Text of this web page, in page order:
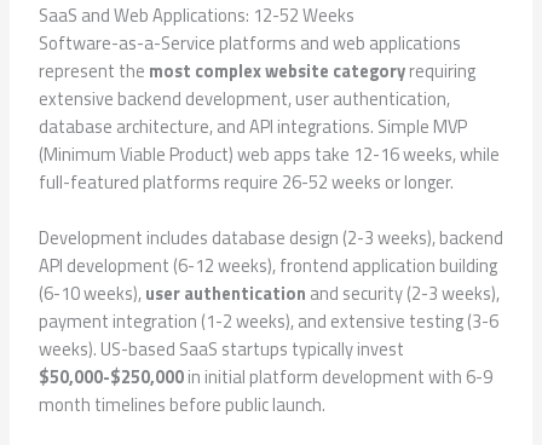
SaaS and Web Applications: 12-52 Weeks
Software-as-a-Service platforms and web applications
represent the most complex website categoryrequiring
extensive backend development, user authentication,
database architecture, and API integrations. Simple MVP
(Minimum Viable Product) web apps take 12-16 weeks, while
full-featured platforms require 26-52 weeks or longer.
Development includes database design (2-3 weeks), backend
API development (6-12 weeks), frontend application building
(6-10 weeks),user authentication and security (2-3 weeks),
payment integration (1-2 weeks), and extensive testing (3-6
weeks). US-based SaaS startups typically invest
$50,000-$250,000in initial platform development with 6-9
month timelines before public launch.